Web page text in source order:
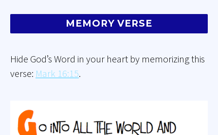
MEMORY VERSE
Hide God’s Word in your heart by memorizing this
verse: Mark 16:15.